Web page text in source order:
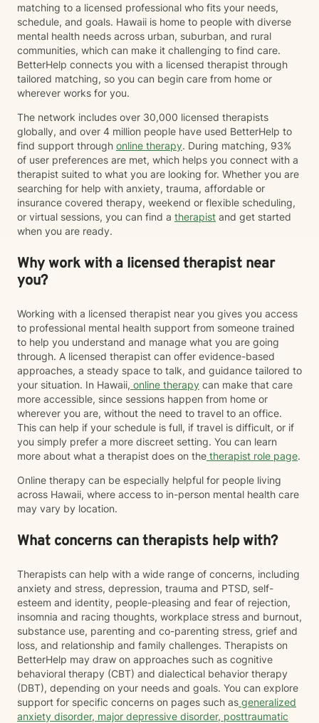
matching to a licensed professional who fits your needs,
schedule, and goals. Hawaii is home to people with diverse
mental health needs across urban, suburban, and rural
communities, which can make it challenging to find care.
BetterHelp connects you with a licensed therapist through
tailored matching, so you can begin care from home or
wherever works for you.
The network includes over 30,000 licensed therapists
globally, and over 4 million people have used BetterHelp to
find support through online therapy. During matching, 93%
of user preferences are met, which helps you connect with a
therapist suited to what you are looking for. Whether you are
searching for help with anxiety, trauma, affordable or
insurance covered therapy, weekend or flexible scheduling,
or virtual sessions, you can find a therapist and get started
when you are ready.
Why work with a licensed therapist near
you?
Working with a licensed therapist near you gives you access
to professional mental health support from someone trained
to help you understand and manage what you are going
through. A licensed therapist can offer evidence-based
approaches, a steady space to talk, and guidance tailored to
your situation. In Hawaii, online therapy can make that care
more accessible, since sessions happen from home or
wherever you are, without the need to travel to an office.
This can help if your schedule is full, if travel is difficult, or if
you simply prefer a more discreet setting. You can learn
more about what a therapist does on the therapist role page.
Online therapy can be especially helpful for people living
across Hawaii, where access to in-person mental health care
may vary by location.
What concerns can therapists help with?
Therapists can help with a wide range of concerns, including
anxiety and stress, depression, trauma and PTSD, self-
esteem and identity, people-pleasing and fear of rejection,
insomnia and racing thoughts, workplace stress and burnout,
substance use, parenting and co-parenting stress, grief and
loss, and relationship and family challenges. Therapists on
BetterHelp may draw on approaches such as cognitive
behavioral therapy (CBT) and dialectical behavior therapy
(DBT), depending on your needs and goals. You can explore
support for specific concerns on pages such as generalized
anxiety disorder, major depressive disorder, posttraumatic